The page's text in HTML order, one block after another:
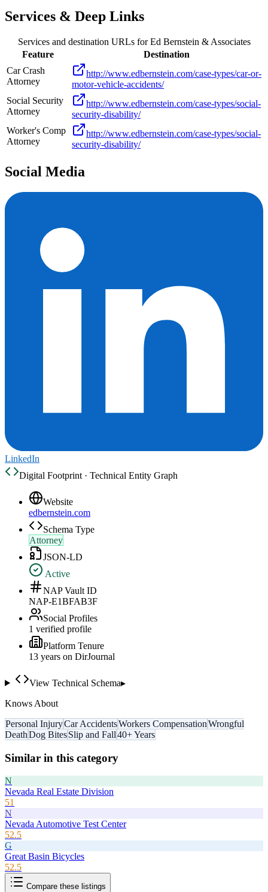
Services & Deep Links
Services and destination URLs forEd Bernstein & Associates
Feature
Destination
Car Crash
Attorney
http://www.edbernstein.com/case-types/car-or-
motor-vehicle-accidents/
Social Security
Attorney
http://www.edbernstein.com/case-types/social-
security-disability/
Worker's Comp
Attorney
http://www.edbernstein.com/case-types/social-
security-disability/
Social Media
LinkedIn
Digital Footprint · Technical Entity Graph
Website
edbernstein.com
Schema Type
Attorney
JSON-LD
Active
NAP Vault ID
NAP-E1BFAB3F
Social Profiles
1 verified profile
Platform Tenure
13 years on DirJournal
View Technical Schema▸
Knows About
Personal InjuryCar AccidentsWorkers CompensationWrongful
DeathDog BitesSlip and Fall40+ Years
Similar in this category
N
Nevada Real Estate Division
51
N
Nevada Automotive Test Center
52.5
G
Great Basin Bicycles
52.5
Compare these listings